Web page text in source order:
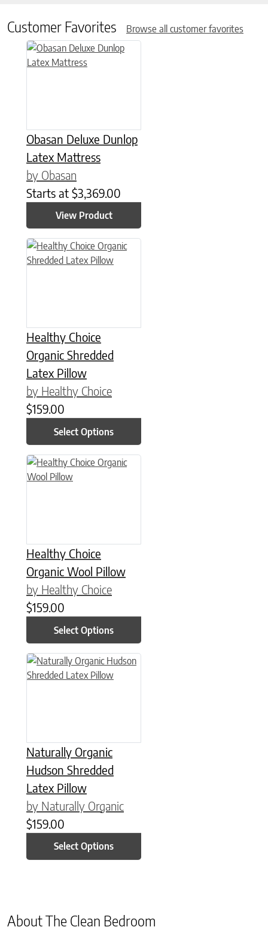
Customer Favorites Browse all customer favorites
Obasan Deluxe Dunlop
Latex Mattress
by Obasan
Starts at $3,369.00
View Product
This product has multiple variants. The options may be
Healthy Choice
Organic Shredded
Latex Pillow
by Healthy Choice
$159.00
Select Options
This product has multiple variants. The options may be
Healthy Choice
Organic Wool Pillow
by Healthy Choice
$159.00
Select Options
This product has multiple variants. The options may be
Naturally Organic
Hudson Shredded
Latex Pillow
by Naturally Organic
$159.00
Select Options
This product has multiple variants. The options may be
About The Clean Bedroom